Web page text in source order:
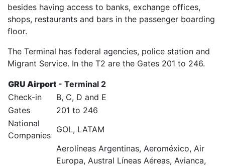
besides having access to banks, exchange offices,
shops, restaurants and bars in the passenger boarding
floor.
The Terminal has federal agencies, police station and
Migrant Service. In the T2 are the Gates 201 to 246.
GRU Airport - Terminal 2
Check-in
B, C, D and E
Gates
201 to 246
National
Companies
GOL, LATAM
Aerolíneas Argentinas, Aeroméxico, Air
Europa, Austral Líneas Aéreas, Avianca,